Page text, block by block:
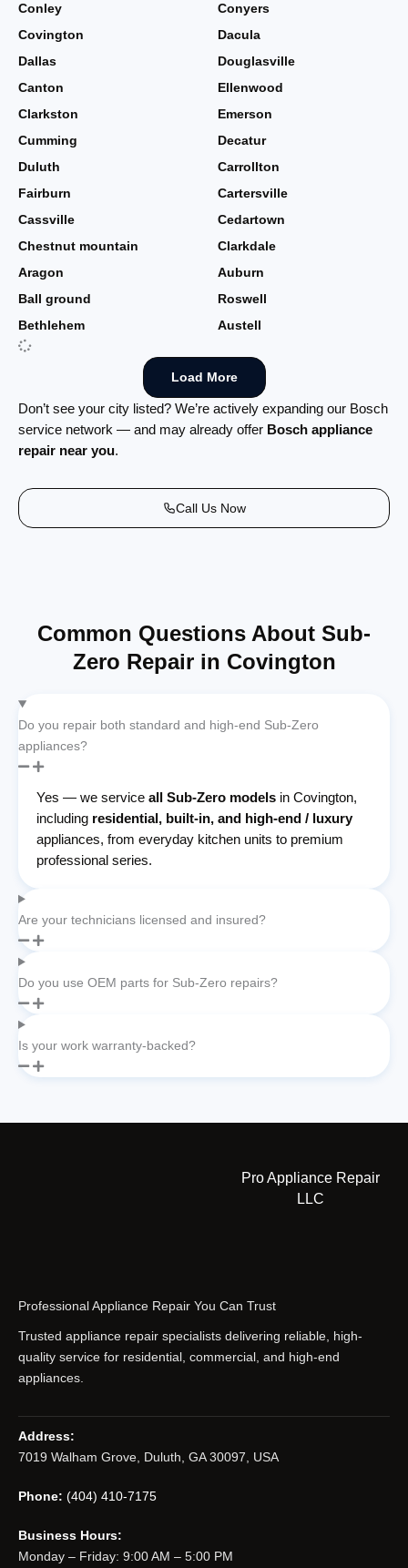
Conley
Conyers
Covington
Dacula
Dallas
Douglasville
Canton
Ellenwood
Clarkston
Emerson
Cumming
Decatur
Duluth
Carrollton
Fairburn
Cartersville
Cassville
Cedartown
Chestnut mountain
Clarkdale
Aragon
Auburn
Ball ground
Roswell
Bethlehem
Austell
Load More
Don’t see your city listed? We’re actively expanding our Bosch
service network — and may already offer Bosch appliance
repair near you.
Call Us Now
Common Questions About Sub-
Zero Repair in Covington
Do you repair both standard and high-end Sub-Zero
appliances?
Yes — we service all Sub-Zero models in Covington,
including residential, built-in, and high-end / luxury
appliances, from everyday kitchen units to premium
professional series.
Are your technicians licensed and insured?
Do you use OEM parts for Sub-Zero repairs?
Is your work warranty-backed?
Pro Appliance Repair
LLC
Professional Appliance Repair You Can Trust
Trusted appliance repair specialists delivering reliable, high-
quality service for residential, commercial, and high-end
appliances.
Address:
7019 Walham Grove, Duluth, GA 30097, USA
Phone: (404) 410-7175
Business Hours:
Monday – Friday: 9:00 AM – 5:00 PM